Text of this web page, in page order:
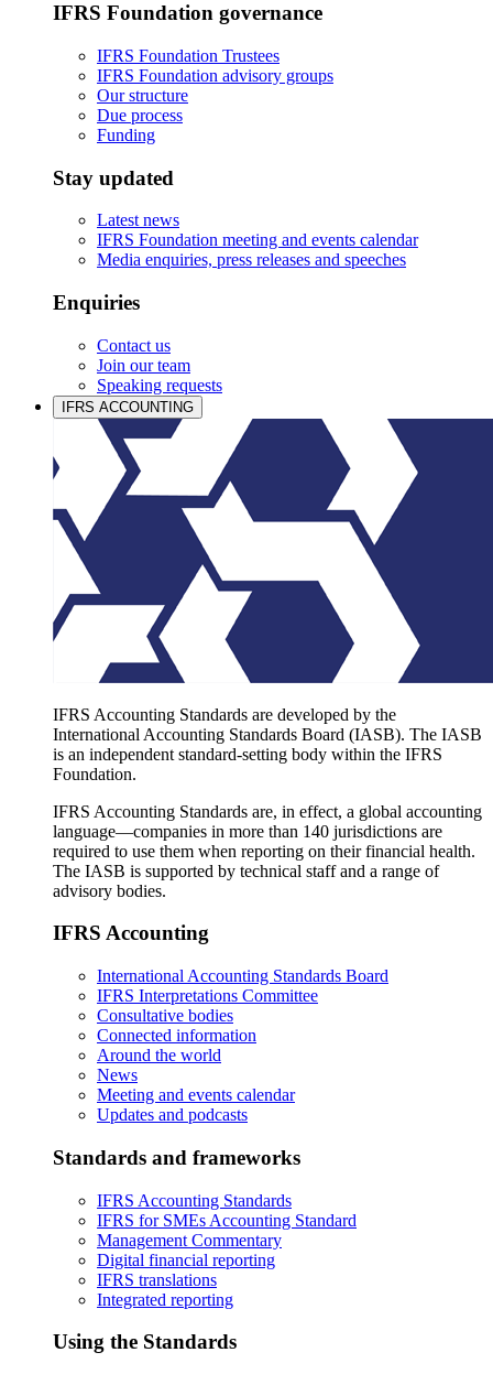
IFRS Foundation governance
IFRS Foundation Trustees
IFRS Foundation advisory groups
Our structure
Due process
Funding
Stay updated
Latest news
IFRS Foundation meeting and events calendar
Media enquiries, press releases and speeches
Enquiries
Contact us
Join our team
Speaking requests
IFRS ACCOUNTING
IFRS Accounting Standards are developed by the
International Accounting Standards Board (IASB). The IASB
is an independent standard-setting body within the IFRS
Foundation.
IFRS Accounting Standards are, in effect, a global accounting
language—companies in more than 140 jurisdictions are
required to use them when reporting on their financial health.
The IASB is supported by technical staff and a range of
advisory bodies.
IFRS Accounting
International Accounting Standards Board
IFRS Interpretations Committee
Consultative bodies
Connected information
Around the world
News
Meeting and events calendar
Updates and podcasts
Standards and frameworks
IFRS Accounting Standards
IFRS for SMEs Accounting Standard
Management Commentary
Digital financial reporting
IFRS translations
Integrated reporting
Using the Standards